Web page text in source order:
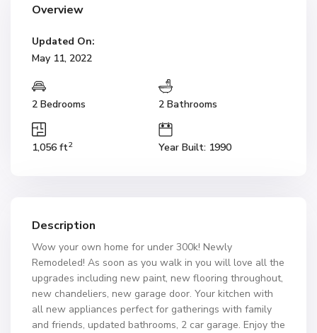
Overview
Updated On:
May 11, 2022
2 Bedrooms 2 Bathrooms
1,056 ft2 Year Built: 1990
Description
Wow your own home for under 300k! Newly
Remodeled! As soon as you walk in you will love all the
upgrades including new paint, new flooring throughout,
new chandeliers, new garage door. Your kitchen with
all new appliances perfect for gatherings with family
and friends, updated bathrooms, 2 car garage. Enjoy the